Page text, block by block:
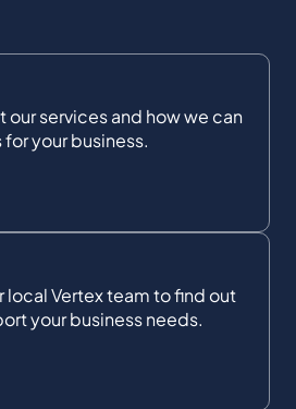
our services and how we can
your business.
local Vertex team to find out
your business needs.